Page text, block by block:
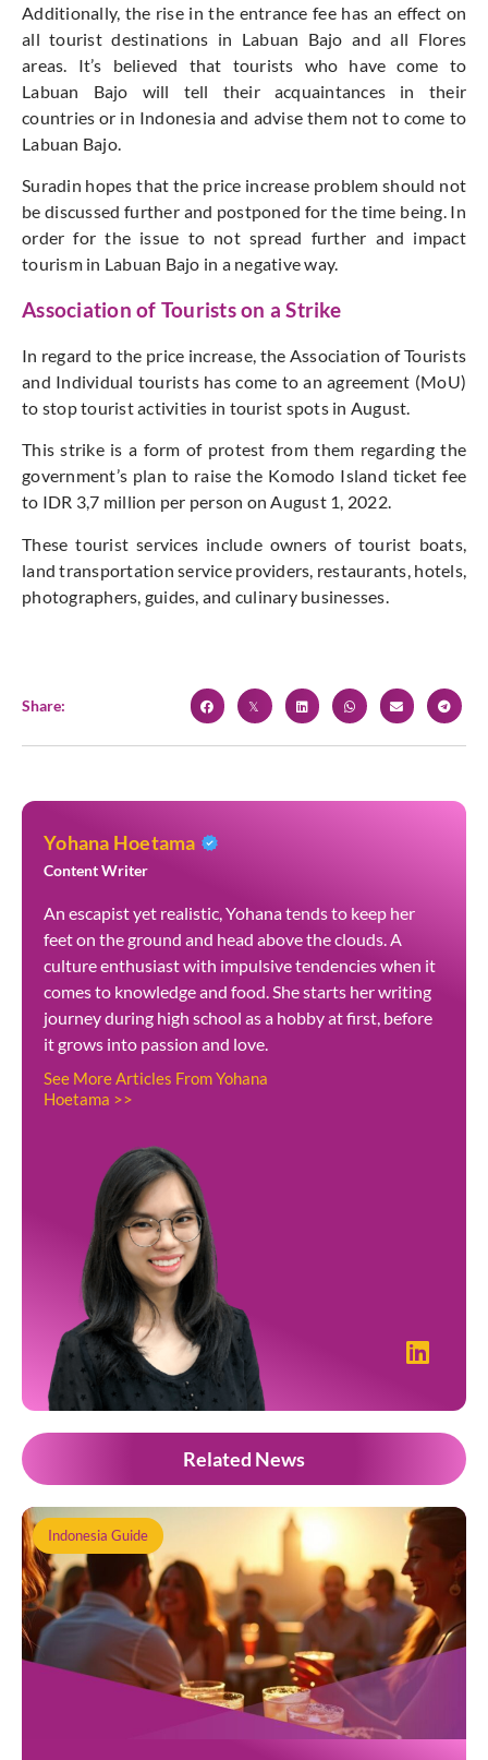
Additionally, the rise in the entrance fee has an effect on
all tourist destinations in Labuan Bajo and all Flores
areas. It’s believed that tourists who have come to
Labuan Bajo will tell their acquaintances in their
countries or in Indonesia and advise them not to come to
Labuan Bajo.
Suradin hopes that the price increase problem should not
be discussed further and postponed for the time being. In
order for the issue to not spread further and impact
tourism in Labuan Bajo in a negative way.
Association of Tourists on a Strike
In regard to the price increase, the Association of Tourists
and Individual tourists has come to an agreement (MoU)
to stop tourist activities in tourist spots in August.
This strike is a form of protest from them regarding the
government’s plan to raise the Komodo Island ticket fee
to IDR 3,7 million per person on August 1, 2022.
These tourist services include owners of tourist boats,
land transportation service providers, restaurants, hotels,
photographers, guides, and culinary businesses.
Share:
Yohana Hoetama
Content Writer
An escapist yet realistic, Yohana tends to keep her
feet on the ground and head above the clouds. A
culture enthusiast with impulsive tendencies when it
comes to knowledge and food. She starts her writing
journey during high school as a hobby at first, before
it grows into passion and love.
See More Articles From Yohana
Hoetama >>
Related News
Indonesia Guide